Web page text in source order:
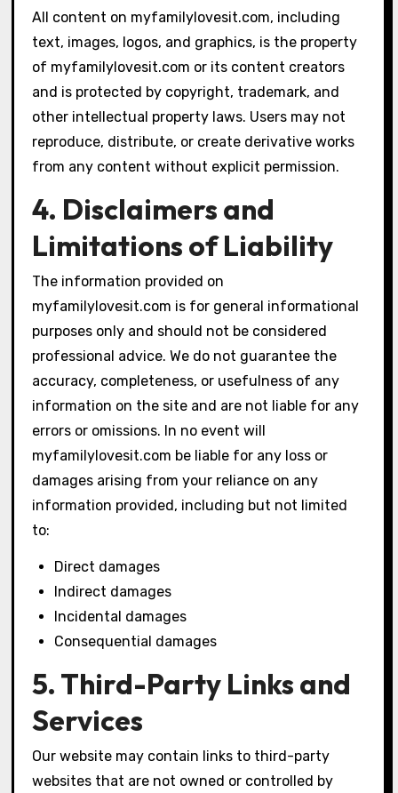
All content on myfamilylovesit.com, including
text, images, logos, and graphics, is the property
of myfamilylovesit.com or its content creators
and is protected by copyright, trademark, and
other intellectual property laws. Users may not
reproduce, distribute, or create derivative works
from any content without explicit permission.
4. Disclaimers and
Limitations of Liability
The information provided on
myfamilylovesit.com is for general informational
purposes only and should not be considered
professional advice. We do not guarantee the
accuracy, completeness, or usefulness of any
information on the site and are not liable for any
errors or omissions. In no event will
myfamilylovesit.com be liable for any loss or
damages arising from your reliance on any
information provided, including but not limited
to:
Direct damages
Indirect damages
Incidental damages
Consequential damages
5. Third-Party Links and
Services
Our website may contain links to third-party
websites that are not owned or controlled by